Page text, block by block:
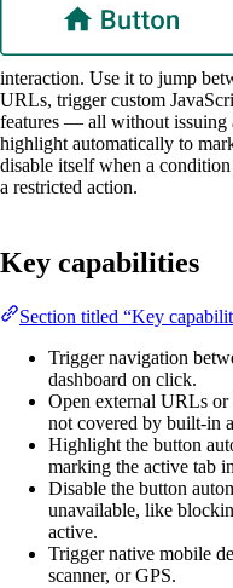
interaction. Use it to jump
URLs, trigger custom
features — all without issuing
highlight automatically to
disable itself when a
a restricted action.
Key capabilities
Section titled “Key
Trigger navigation
dashboard on click.
Open external URLs or
not covered by built-in
Highlight the button
marking the active tab
Disable the button
unavailable, like
active.
Trigger native mobile
scanner, or GPS.